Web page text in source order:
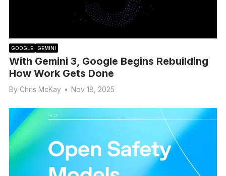
GOOGLE GEMINI
With Gemini 3, Google Begins Rebuilding
How Work Gets Done
By Chris McKay • Nov 18, 2025